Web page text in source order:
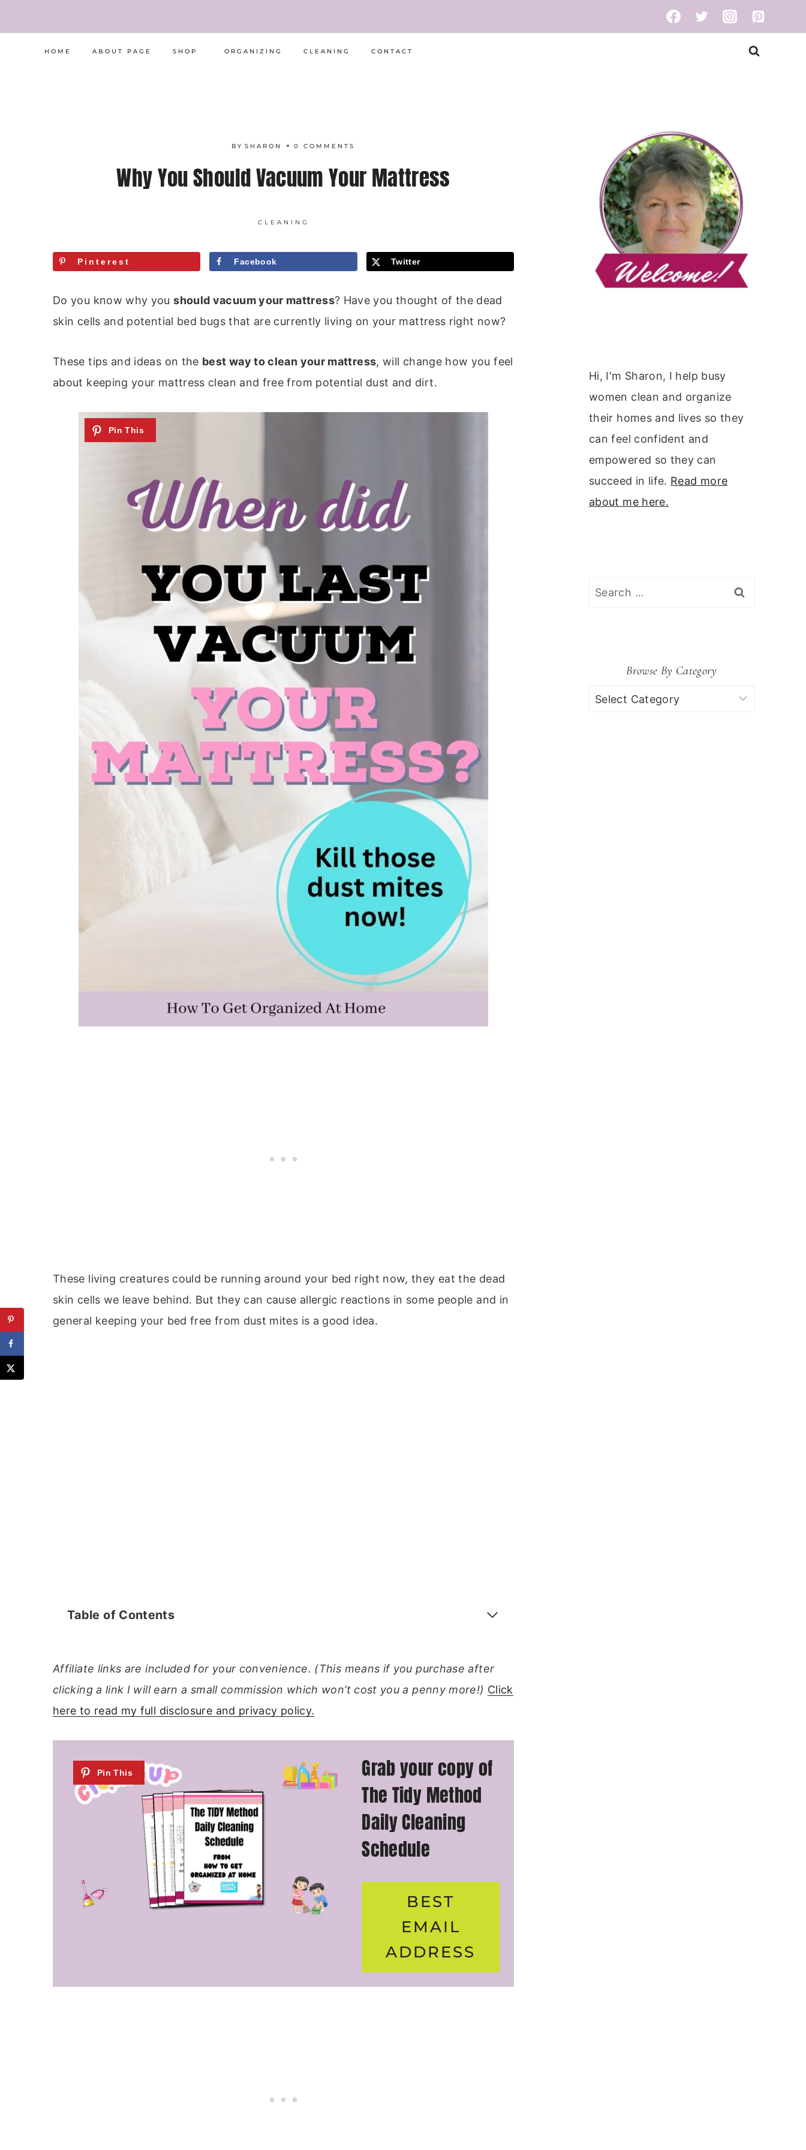
to
HOME ABOUT PAGE SHOP ORGANIZING CLEANING CONTACT
BY SHARON 0 COMMENTS
Why You Should Vacuum Your Mattress
CLEANING
Pinterest Facebook Twitter
Do you know why youshould vacuum your mattress? Have you thought of the dead
skin cells and potential bed bugs that are currently living on your mattress right now?
These tips and ideas on the best way to clean your mattress, will change how you feel
about keeping your mattress clean and free from potential dust and dirt.
These living creatures could be running around your bed right now, they eat the dead
skin cells we leave behind. But they can cause allergic reactions in some people and in
general keeping your bed free from dust mites is a good idea.
Table of Contents
Affiliate links are included for your convenience. (This means if you purchase after
clicking a link I will earn a small commission which won’t cost you a penny more!) Click
here to read my full disclosure and privacy policy.
Grab your copy of
The Tidy Method
Daily Cleaning
Schedule
BEST
EMAIL
ADDRESS
Hi, I'm Sharon, I help busy
women clean and organize
their homes and lives so they
can feel confident and
empowered so they can
succeed in life. Read more
about me here.
Search
Browse By Category
Browse